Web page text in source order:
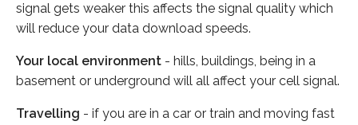
signal gets weaker this affects the signal quality which
will reduce your data download speeds.
Your local environment - hills, buildings, being in a
basement or underground will all affect your cell signal.
Travelling - if you are in a car or train and moving fast